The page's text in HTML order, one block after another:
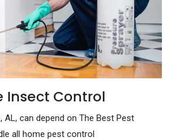
Insect Control
AL, can depend on The Best Pest
all home pest control